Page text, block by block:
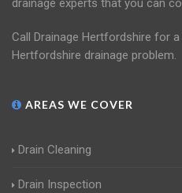
drainage experts that you can
Call Drainage Hertfordshire for
Hertfordshire drainage problem.
AREAS WE COVER
Drain Cleaning
Drain Inspection